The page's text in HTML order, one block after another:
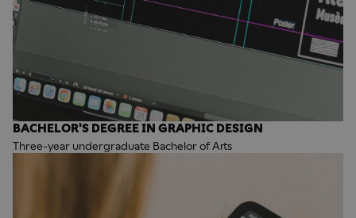
BACHELOR'S DEGREE IN GRAPHIC DESIGN
Three-year undergraduate Bachelor of Arts